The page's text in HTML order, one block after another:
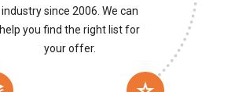
industry since 2006. We can
help you find the right list for
your offer.